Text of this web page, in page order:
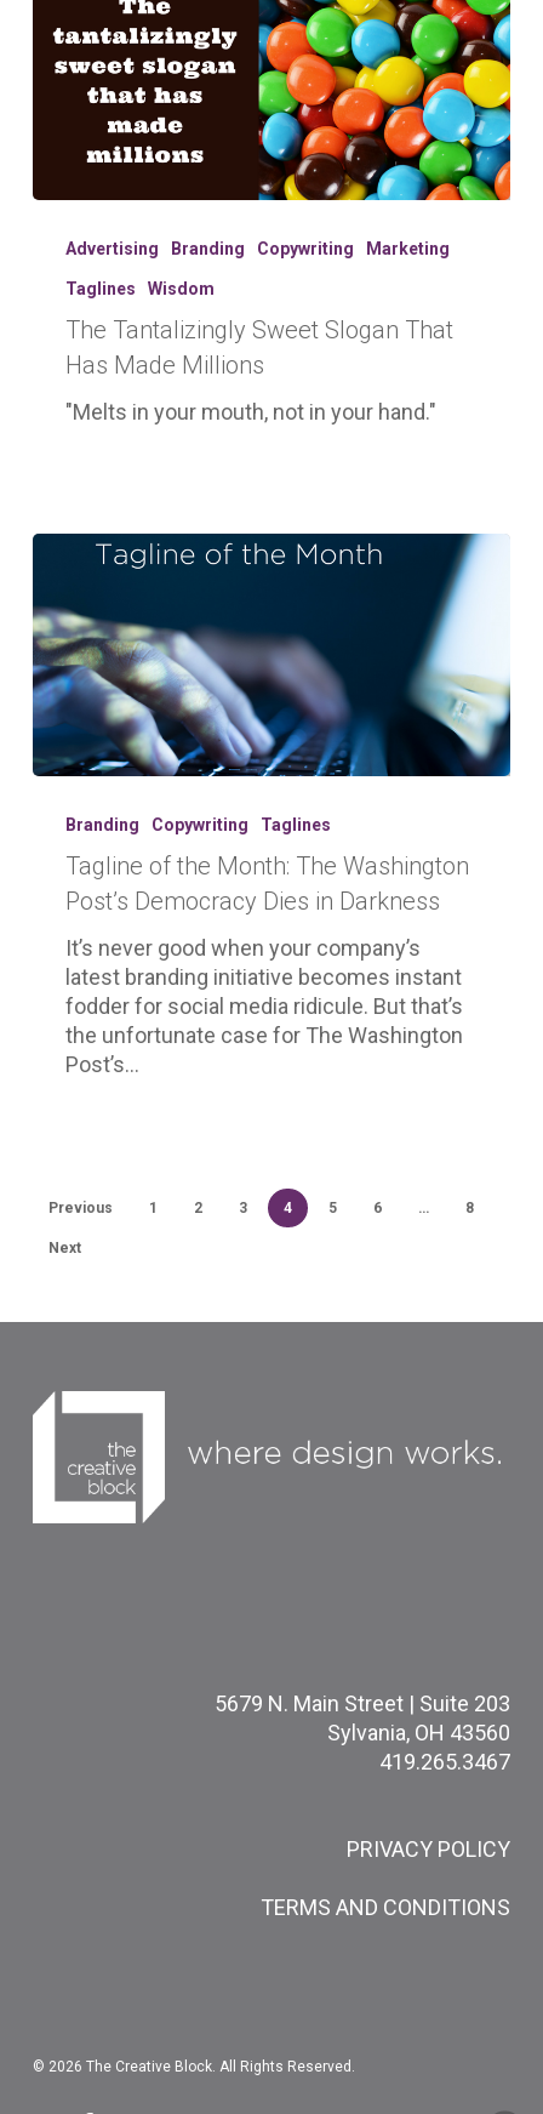
Tantalizingly
Slogan
That
Has
Millions
Advertising Branding Copywriting Marketing
Taglines Wisdom
The Tantalizingly Sweet Slogan That
Has Made Millions
"Melts in your mouth, not in your hand."
Month:
The
Washington
Post’s
Democracy
Dies
Darkness
Branding Copywriting Taglines
Tagline of the Month: The Washington
Post’s Democracy Dies in Darkness
It’s never good when your company’s
latest branding initiative becomes instant
fodder for social media ridicule. But that’s
the unfortunate case for The Washington
Post’s…
Previous 1 2 3 4 5 6 … 8
Next
5679 N. Main Street | Suite 203
Sylvania, OH 43560
419.265.3467
PRIVACY POLICY
TERMS AND CONDITIONS
© 2026 The Creative Block. All Rights Reserved.